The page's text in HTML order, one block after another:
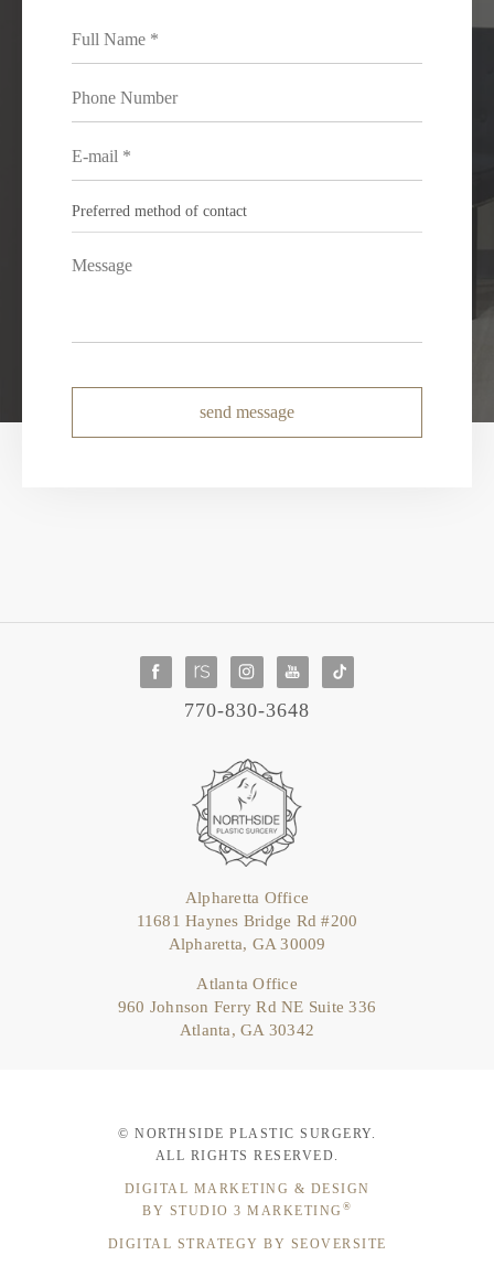
send message
770-830-3648
Alpharetta Office
11681 Haynes Bridge Rd #200
Alpharetta, GA 30009
Atlanta Office
960 Johnson Ferry Rd NE Suite 336
Atlanta, GA 30342
© NORTHSIDE PLASTIC SURGERY.
ALL RIGHTS RESERVED.
DIGITAL MARKETING & DESIGN
BY STUDIO 3 MARKETING ®
DIGITAL STRATEGY BY SEOVERSITE